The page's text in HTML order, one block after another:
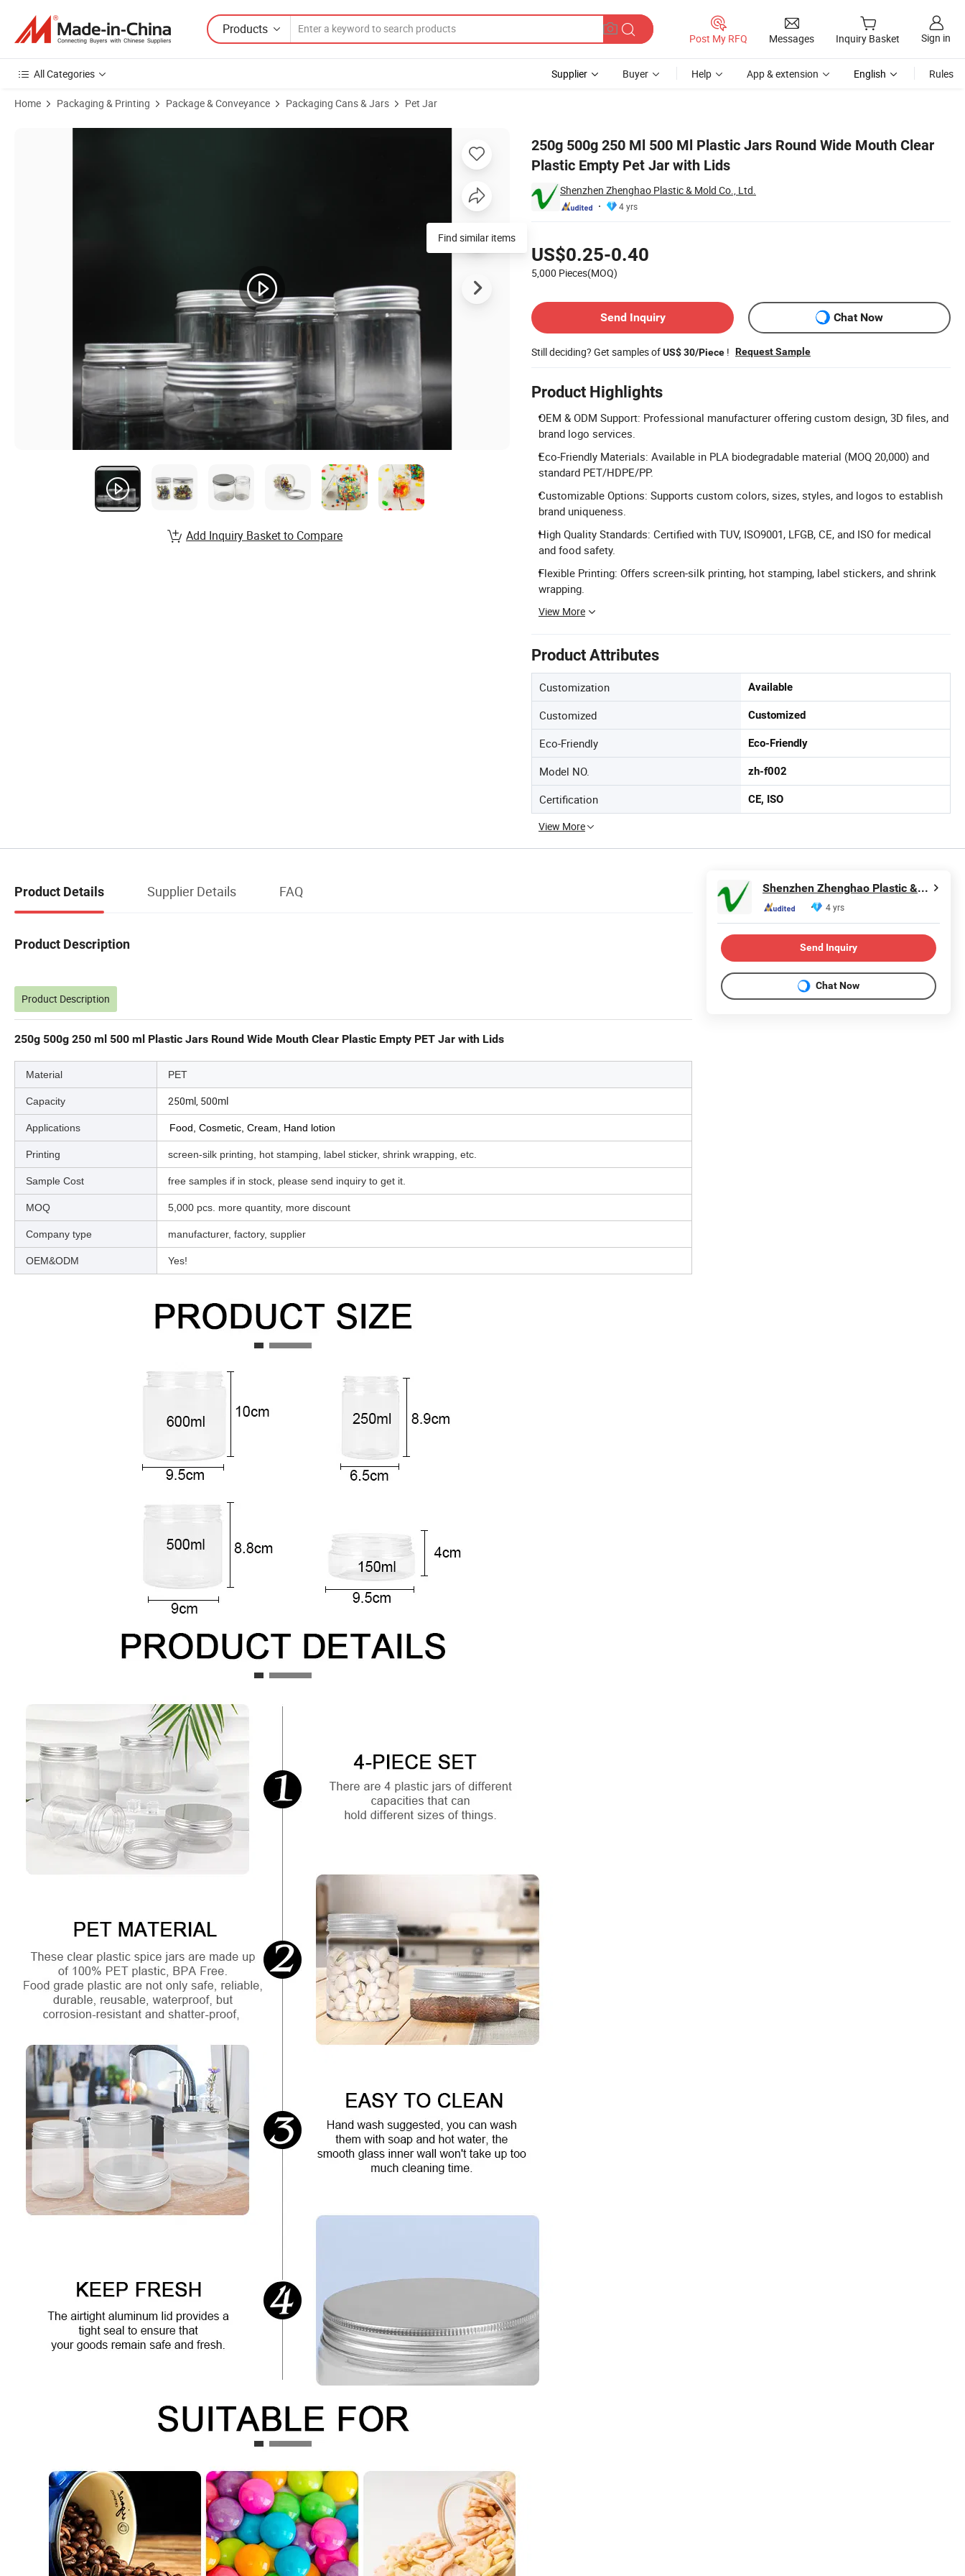
Products
Post My RFQ Messages Inquiry Basket Sign in
All Categories Supplier Buyer Help App & extension English Rules
Home Packaging & Printing Package & Conveyance Packaging Cans & Jars Pet Jar
250g 500g 250 Ml 500 Ml Plastic Jars Round Wide Mouth Clear
Plastic Empty Pet Jar with Lids
Shenzhen Zhenghao Plastic & Mold Co., Ltd.
4 yrs
US$0.25-0.40
5,000 Pieces(MOQ)
Send Inquiry
Chat Now
Still deciding? Get samples ofUS$ 30/Piece ! Request Sample
Product Highlights
OEM & ODM Support: Professional manufacturer offering custom design, 3D files, and
brand logo services.
Eco-Friendly Materials: Available in PLA biodegradable material (MOQ 20,000) and
standard PET/HDPE/PP.
Customizable Options: Supports custom colors, sizes, styles, and logos to establish
brand uniqueness.
High Quality Standards: Certified with TUV, ISO9001, LFGB, CE, and ISO for medical
and food safety.
Flexible Printing: Offers screen-silk printing, hot stamping, label stickers, and shrink
wrapping.
View More
Product Attributes
Customization Available
Customized Customized
Eco-Friendly Eco-Friendly
Model NO. zh-f002
Certification CE, ISO
View More
Product Images of 250g 500g 250 Ml 500 Ml Plastic Jars Round Wide Mouth Clear Plastic Empty Pet Jar with Lids
Find similar items
Add Inquiry Basket to Compare
Product Details Supplier Details FAQ
Product Description
Product Description
250g 500g 250 ml 500 ml Plastic Jars Round Wide Mouth Clear Plastic Empty PET Jar with Lids
Material PET
Capacity 250ml, 500ml
Applications Food, Cosmetic, Cream, Hand lotion
Printing screen-silk printing, hot stamping, label sticker, shrink wrapping, etc.
Sample Cost free samples if in stock, please send inquiry to get it.
MOQ 5,000 pcs. more quantity, more discount
Company type manufacturer, factory, supplier
OEM&ODM Yes!
Shenzhen Zhenghao Plastic & Mold Co., Ltd.
4 yrs
Send Inquiry
Chat Now